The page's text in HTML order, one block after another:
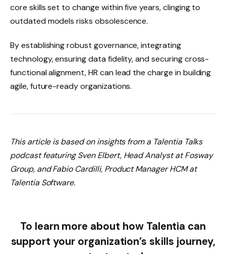
core skills set to change within five years, clinging to
outdated models risks obsolescence.
By establishing robust governance, integrating
technology, ensuring data fidelity, and securing cross-
functional alignment, HR can lead the charge in building
agile, future-ready organizations.
This article is based on insights from a Talentia Talks
podcast featuring Sven Elbert, Head Analyst at Fosway
Group, and Fabio Cardilli, Product Manager HCM at
Talentia Software.
To learn more about how Talentia can
support your organization’s skills journey,